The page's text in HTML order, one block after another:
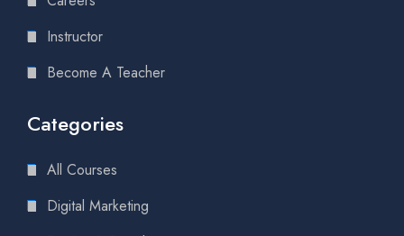
Instructor
Become A Teacher
Categories
All Courses
Digital Marketing